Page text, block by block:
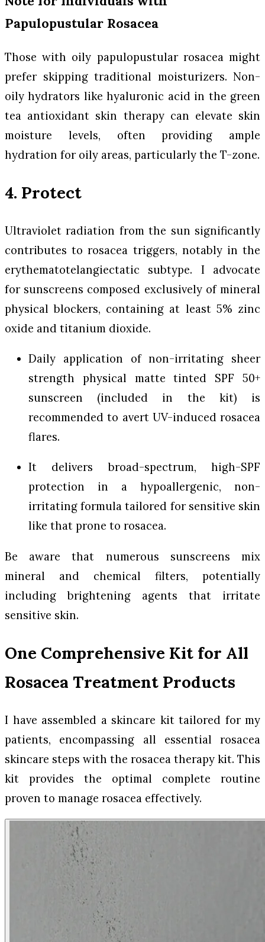
Papulopustular Rosacea
Those with oily papulopustular rosacea might
prefer skipping traditional moisturizers. Non-
oily hydrators like hyaluronic acid in the green
tea antioxidant skin therapy can elevate skin
moisture levels, often providing ample
hydration for oily areas, particularly the T-zone.
4. Protect
Ultraviolet radiation from the sun significantly
contributes to rosacea triggers, notably in the
erythematotelangiectatic subtype. I advocate
for sunscreens composed exclusively of mineral
physical blockers, containing at least 5% zinc
oxide and titanium dioxide.
Daily application of non-irritating sheer
strength physical matte tinted SPF 50+
sunscreen (included in the kit) is
recommended to avert UV-induced rosacea
flares.
It delivers broad-spectrum, high-SPF
protection in a hypoallergenic, non-
irritating formula tailored for sensitive skin
like that prone to rosacea.
Be aware that numerous sunscreens mix
mineral and chemical filters, potentially
including brightening agents that irritate
sensitive skin.
One Comprehensive Kit for All
Rosacea Treatment Products
I have assembled a skincare kit tailored for my
patients, encompassing all essential rosacea
skincare steps with the rosacea therapy kit. This
kit provides the optimal complete routine
proven to manage rosacea effectively.